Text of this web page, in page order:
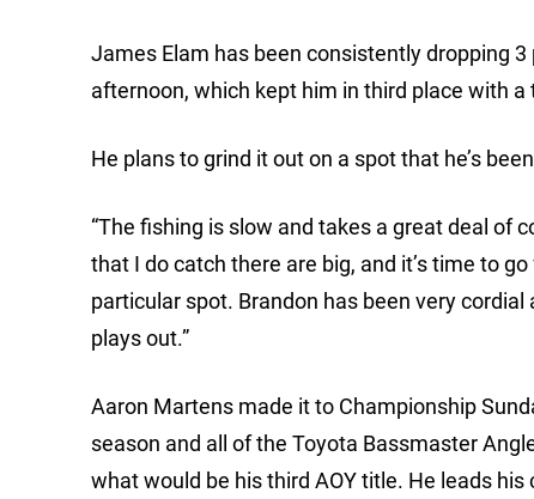
James Elam has been consistently dropping
afternoon, which kept him in third place with
He plans to grind it out on a spot that he’s
“The fishing is slow and takes a great deal of
that I do catch there are big, and it’s time to
particular spot. Brandon has been very
plays out.”
Aaron Martens made it to Championship
season and all of the Toyota Bassmaster
what would be his third AOY title. He leads